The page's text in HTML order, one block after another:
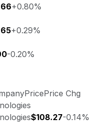
+0.80%
+0.29%
-0.20%
PricePrice Chg
$108.27-0.14%